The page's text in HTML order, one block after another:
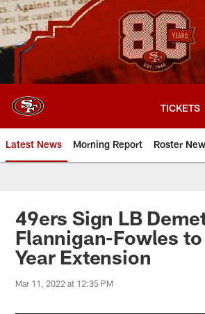
Skip
to
main
content
TICKETS
Latest News Morning Report Roster
49ers Sign LB
Flannigan-Fowles to
Year Extension
Mar 11, 2022 at 12:35 PM